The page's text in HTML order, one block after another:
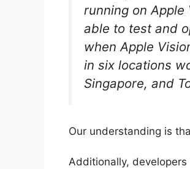
running on Apple
able to test and
when Apple
in six locations
Singapore, and
Our understanding is
Additionally,